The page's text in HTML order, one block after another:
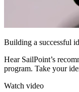
Building a successful
Hear SailPoint’s
program. Take your
Watch video